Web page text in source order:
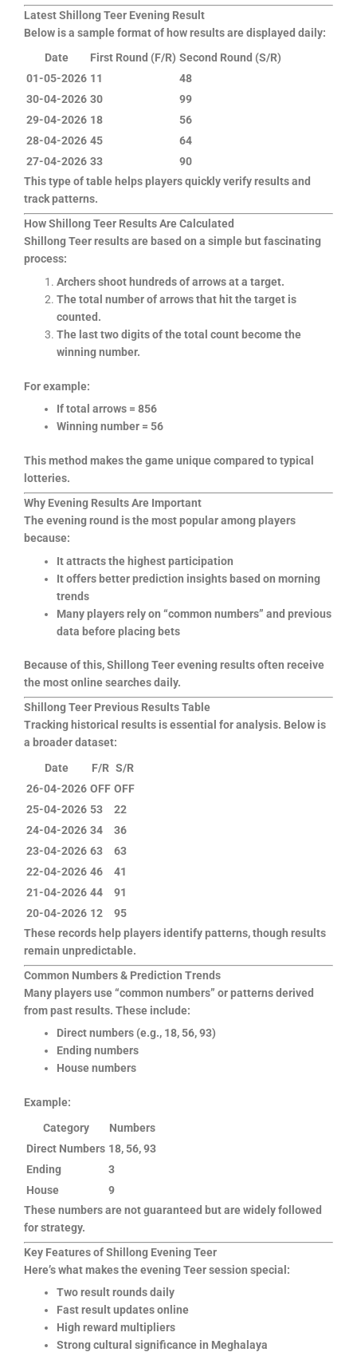
Latest Shillong Teer Evening Result
Below is a sample format of how results are displayed daily:
Date
First Round (F/R) Second Round (S/R)
01-05-2026 11
48
30-04-2026 30
99
29-04-2026 18
56
28-04-2026 45
64
27-04-2026 33
90
This type of table helps players quickly verify results and
track patterns.
How Shillong Teer Results Are Calculated
Shillong Teer results are based on a simple but fascinating
process:
Archers shoot hundreds of arrows at a target.
The total number of arrows that hit the target is
counted.
The last two digits of the total count become the
winning number.
For example:
If total arrows = 856
Winning number = 56
This method makes the game unique compared to typical
lotteries.
Why Evening Results Are Important
The evening round is the most popular among players
because:
It attracts the highest participation
It offers better prediction insights based on morning
trends
Many players rely on “common numbers” and previous
data before placing bets
Because of this, Shillong Teer evening results often receive
the most online searches daily.
Shillong Teer Previous Results Table
Tracking historical results is essential for analysis. Below is
a broader dataset:
Date
F/R S/R
26-04-2026 OFF OFF
25-04-2026 53
22
24-04-2026 34
36
23-04-2026 63
63
22-04-2026 46
41
21-04-2026 44
91
20-04-2026 12
95
These records help players identify patterns, though results
remain unpredictable.
Common Numbers & Prediction Trends
Many players use “common numbers” or patterns derived
from past results. These include:
Direct numbers (e.g., 18, 56, 93)
Ending numbers
House numbers
Example:
Category
Numbers
Direct Numbers 18, 56, 93
Ending
3
House
9
These numbers are not guaranteed but are widely followed
for strategy.
Key Features of Shillong Evening Teer
Here’s what makes the evening Teer session special:
Two result rounds daily
Fast result updates online
High reward multipliers
Strong cultural significance in Meghalaya